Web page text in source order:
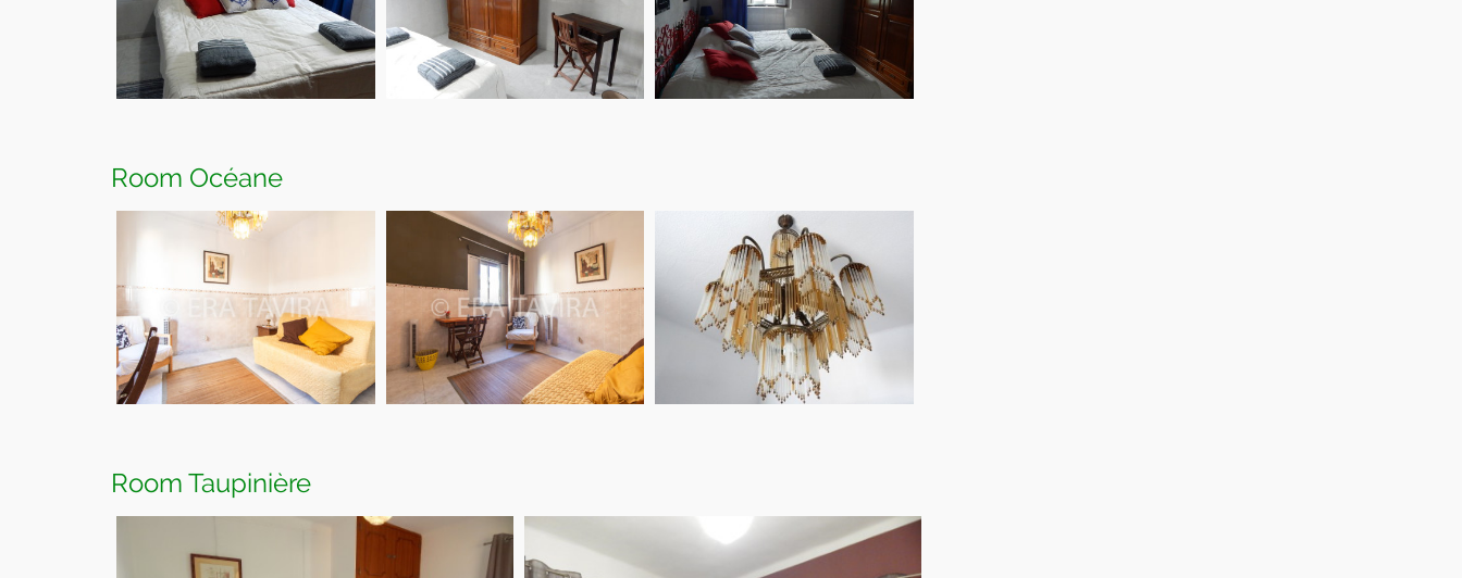
Room Océane
Room Taupinière